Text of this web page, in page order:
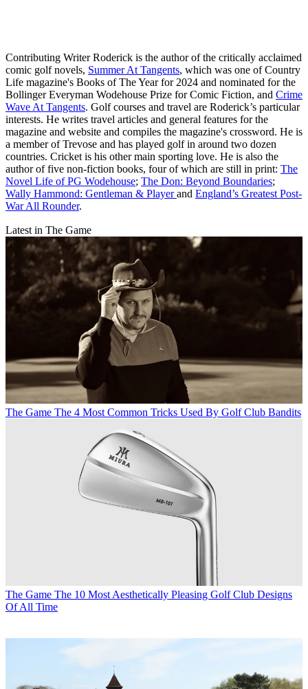
Contributing Writer Roderick is the author of the critically acclaimed
comic golf novels, Summer At Tangents, which was one of Country
Life magazine's Books of The Year for 2024 and nominated for the
Bollinger Everyman Wodehouse Prize for Comic Fiction, and Crime
Wave At Tangents. Golf courses and travel are Roderick’s particular
interests. He writes travel articles and general features for the
magazine and website and compiles the magazine's crossword. He is
a member of Trevose and has played golf in around two dozen
countries. Cricket is his other main sporting love. He is also the
author of five non-fiction books, four of which are still in print: The
Novel Life of PG Wodehouse; The Don: Beyond Boundaries;
Wally Hammond: Gentleman & Playerand England’s Greatest Post-
War All Rounder.
Latest in The Game
The Game The 4 Most Common Tricks Used By Golf Club Bandits
The Game The 10 Most Aesthetically Pleasing Golf Club Designs
Of All Time